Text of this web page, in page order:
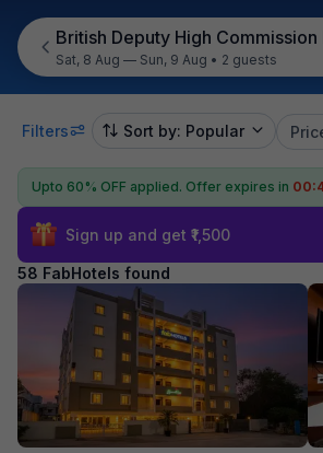
British Deputy High
Sat, 8 Aug — Sun, 9 Aug • 2 guests
Filters Sort by: Popular
Upto 60% OFF applied. Offer expires in
Sign up and get ₹1,500
58 FabHotels found